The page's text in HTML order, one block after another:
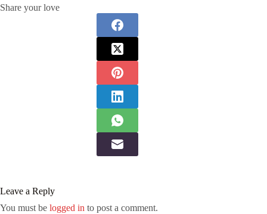
Share your love
Leave a Reply
You must be logged in to post a comment.